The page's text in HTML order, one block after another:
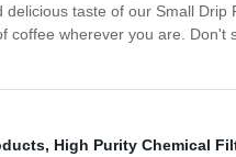
taste of our Small
coffee wherever you are.
, High Purity Chemical